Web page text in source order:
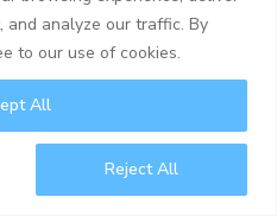
and analyze our traffic. By
to our use of cookies.
Reject All
All